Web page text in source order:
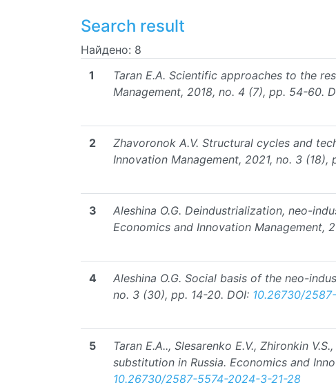
Search result
Найдено: 8
1
Taran E.A. Scientific approaches to the
Management, 2018, no. 4 (7), pp. 54-60.
2
Zhavoronok A.V. Structural cycles and
Innovation Management, 2021, no. 3 (18),
3
Aleshina O.G. Deindustrialization, neo-
Economics and Innovation Management,
4
Aleshina O.G. Social basis of the neo-
no. 3 (30), pp. 14-20. DOI: 10.26730/
5
Taran E.A.., Slesarenko E.V., Zhironkin
substitution in Russia. Economics and
10.26730/2587-5574-2024-3-21-28